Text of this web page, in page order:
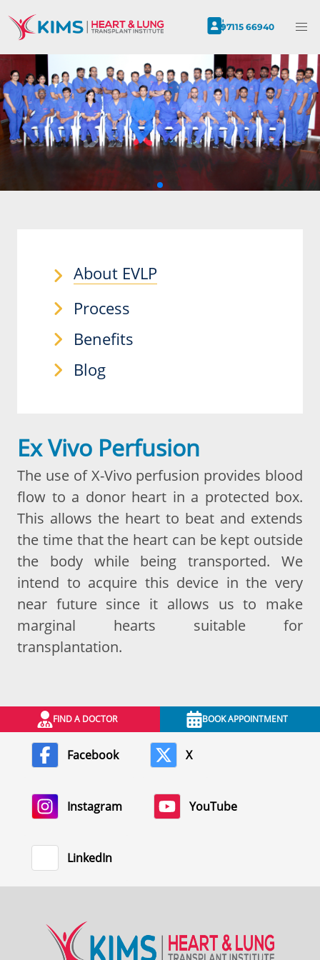
97115 66940
About EVLP
Process
Benefits
Blog
Ex Vivo Perfusion
The use of X-Vivo perfusion provides blood
flow to a donor heart in a protected box.
This allows the heart to beat and extends
the time that the heart can be kept outside
the body while being transported. We
intend to acquire this device in the very
near future since it allows us to make
marginal hearts suitable for
transplantation.
FIND A DOCTOR BOOK APPOINTMENT
Facebook X
Instagram YouTube
LinkedIn